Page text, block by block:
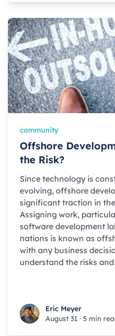
community
Offshore
the Risk?
Since technology is
evolving, offshore
significant traction in
Assigning work,
software development
nations is known as
with any business
understand the risks
Eric MeyerEric Meyer
August 31 · 5 min